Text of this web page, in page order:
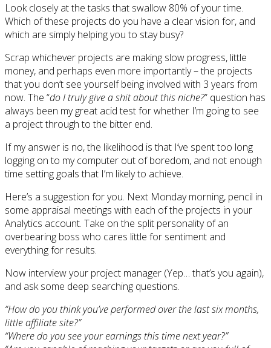
Look closely at the tasks that swallow 80% of your time.
Which of these projects do you have a clear vision for, and
which are simply helping you to stay busy?
Scrap whichever projects are making slow progress, little
money, and perhaps even more importantly – the projects
that you don’t see yourself being involved with 3 years from
now. The “do I truly give a shit about this niche?” question has
always been my great acid test for whether I’m going to see
a project through to the bitter end.
If my answer is no, the likelihood is that I’ve spent too long
logging on to my computer out of boredom, and not enough
time setting goals that I’m likely to achieve.
Here’s a suggestion for you. Next Monday morning, pencil in
some appraisal meetings with each of the projects in your
Analytics account. Take on the split personality of an
overbearing boss who cares little for sentiment and
everything for results.
Now interview your project manager (Yep… that’s you again),
and ask some deep searching questions.
“How do you think you’ve performed over the last six months,
little affiliate site?”
“Where do you see your earnings this time next year?”